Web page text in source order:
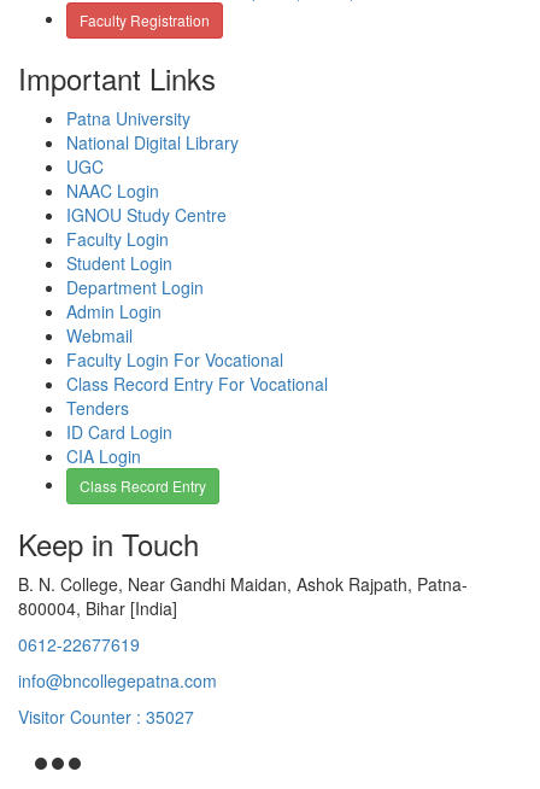
Faculty Registration
Important Links
Patna University
National Digital Library
UGC
NAAC Login
IGNOU Study Centre
Faculty Login
Student Login
Department Login
Admin Login
Webmail
Faculty Login For Vocational
Class Record Entry For Vocational
Tenders
ID Card Login
CIA Login
Class Record Entry
Keep in Touch
B. N. College, Near Gandhi Maidan, Ashok Rajpath, Patna-
800004, Bihar [India]
0612-22677619
info@bncollegepatna.com
Visitor Counter : 35027